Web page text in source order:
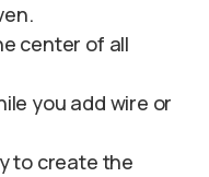
center of all
you add wire or
to create the